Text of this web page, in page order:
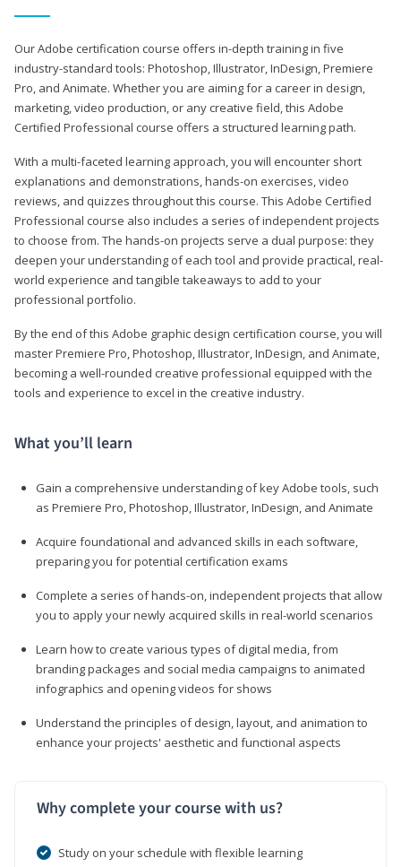
Our Adobe certification course offers in-depth training in five
industry-standard tools: Photoshop, Illustrator, InDesign, Premiere
Pro, and Animate. Whether you are aiming for a career in design,
marketing, video production, or any creative field, this Adobe
Certified Professional course offers a structured learning path.
With a multi-faceted learning approach, you will encounter short
explanations and demonstrations, hands-on exercises, video
reviews, and quizzes throughout this course. This Adobe Certified
Professional course also includes a series of independent projects
to choose from. The hands-on projects serve a dual purpose: they
deepen your understanding of each tool and provide practical, real-
world experience and tangible takeaways to add to your
professional portfolio.
By the end of this Adobe graphic design certification course, you will
master Premiere Pro, Photoshop, Illustrator, InDesign, and Animate,
becoming a well-rounded creative professional equipped with the
tools and experience to excel in the creative industry.
What you’ll learn
Gain a comprehensive understanding of key Adobe tools, such
as Premiere Pro, Photoshop, Illustrator, InDesign, and Animate
Acquire foundational and advanced skills in each software,
preparing you for potential certification exams
Complete a series of hands-on, independent projects that allow
you to apply your newly acquired skills in real-world scenarios
Learn how to create various types of digital media, from
branding packages and social media campaigns to animated
infographics and opening videos for shows
Understand the principles of design, layout, and animation to
enhance your projects' aesthetic and functional aspects
Why complete your course with us?
Study on your schedule with flexible learning